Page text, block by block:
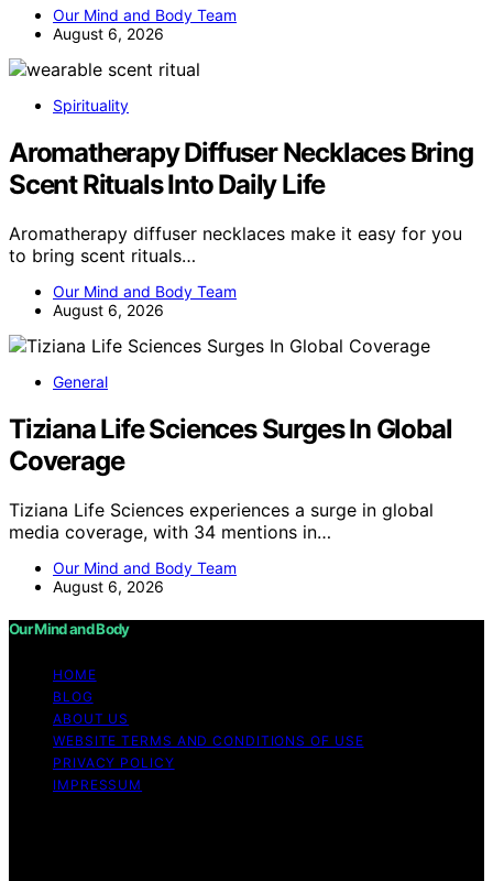
Our Mind and Body Team
August 6, 2026
Spirituality
Aromatherapy Diffuser Necklaces Bring
Scent Rituals Into Daily Life
Aromatherapy diffuser necklaces make it easy for you
to bring scent rituals…
Our Mind and Body Team
August 6, 2026
General
Tiziana Life Sciences Surges In Global
Coverage
Tiziana Life Sciences experiences a surge in global
media coverage, with 34 mentions in…
Our Mind and Body Team
August 6, 2026
Our Mind and Body
HOME
BLOG
ABOUT US
WEBSITE TERMS AND CONDITIONS OF USE
PRIVACY POLICY
IMPRESSUM